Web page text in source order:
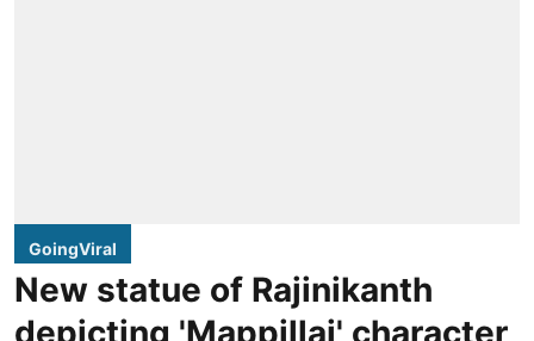
GoingViral
New statue of Rajinikanth
depicting 'Mappillai' character